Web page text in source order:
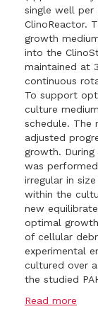
single well per
ClinoReactor.
growth
into the
maintained at
continuous
To support
culture
schedule. The
adjusted
growth. During
was
irregular in
within the
new
optimal
of cellular
experimental
cultured over
the studied
Read more